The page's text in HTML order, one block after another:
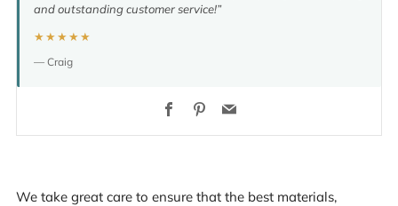
and outstanding customer service!”
★★★★★
— Craig
FacebookPinterest
Email
We take great care to ensure that the best materials,